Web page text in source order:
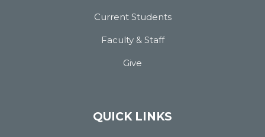
Current Students
Faculty & Staff
Give
QUICK LINKS